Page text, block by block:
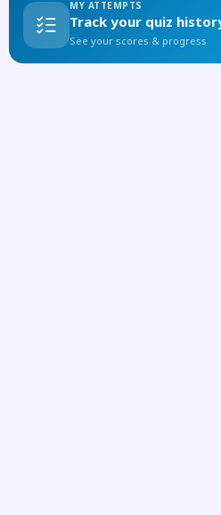
MY ATTEMPTS
Track your quiz
See your scores & progress